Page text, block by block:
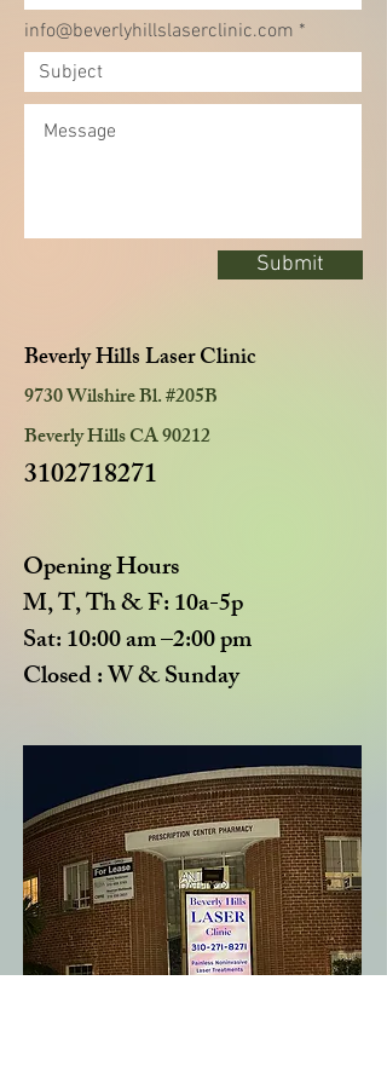
info@beverlyhillslaserclinic.com
Submit
Beverly Hills Laser Clinic
9730 Wilshire Bl. #205B
Beverly Hills CA 90212
3102718271
Opening Hours
M, T, Th & F: 10a-5p
Sat: 10:00 am –2:00 pm
Closed : W & Sunday